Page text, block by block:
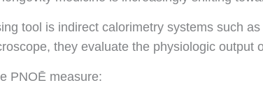
tool is indirect calorimetry systems such
they evaluate the physiologic output
PNOĒ measure: